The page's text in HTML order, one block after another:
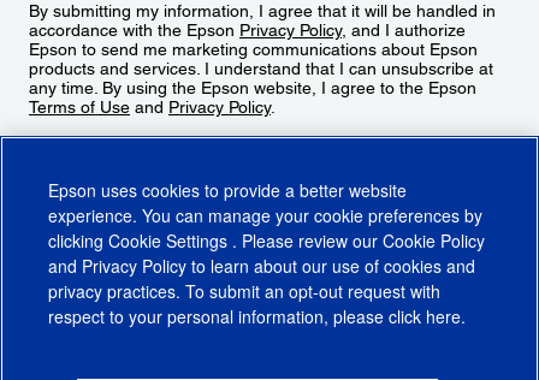
By submitting my information, I agree that it will be handled in
accordance with the Epson Privacy Policy, and I authorize
Epson to send me marketing communications about Epson
products and services. I understand that I can unsubscribe at
any time. By using the Epson website, I agree to the Epson
Terms of Use and Privacy Policy.
Epson uses cookies to provide a better website
experience. You can manage your cookie preferences by
clicking Cookie Settings . Please review our Cookie Policy
and Privacy Policy to learn about our use of cookies and
privacy practices. To submit an opt-out request with
respect to your personal information, please click here.